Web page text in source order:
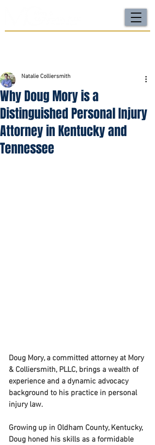
Why Doug Mory is a
Distinguished Personal Injury
Attorney in Kentucky and
Tennessee
Natalie Colliersmith
Doug Mory, a committed attorney at Mory
& Colliersmith, PLLC, brings a wealth of
experience and a dynamic advocacy
background to his practice in personal
injury law.
Growing up in Oldham County, Kentucky,
Doug honed his skills as a formidable